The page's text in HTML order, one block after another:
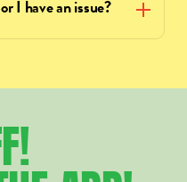
I have an issue?